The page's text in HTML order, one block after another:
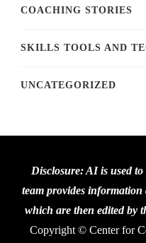
COACHING STORIES
SKILLS TOOLS AND
UNCATEGORIZED
Disclosure: AI is used
team provides information
which are then edited by
Copyright © Center for